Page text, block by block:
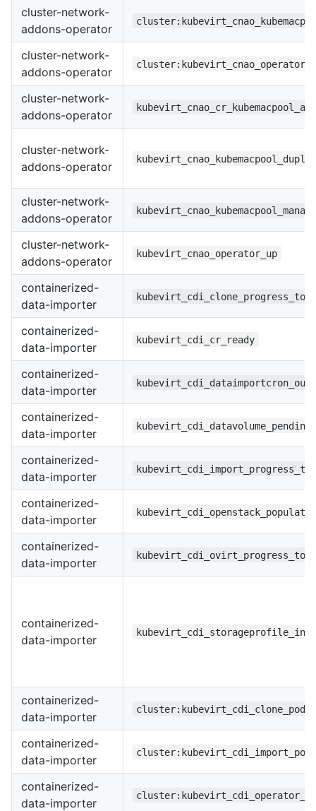
cluster-network-
addons-operator
cluster-network-
addons-operator
cluster-network-
addons-operator
cluster-network-
addons-operator
cluster-network-
addons-operator
cluster-network-
addons-operator
kubevirt_cnao_operator_up
containerized-
data-importer
containerized-
data-importer
kubevirt_cdi_cr_ready
containerized-
data-importer
containerized-
data-importer
kubevirt_cdi_datavolume_pending
containerized-
data-importer
containerized-
data-importer
containerized-
data-importer
containerized-
data-importer
containerized-
data-importer
containerized-
data-importer
containerized-
data-importer